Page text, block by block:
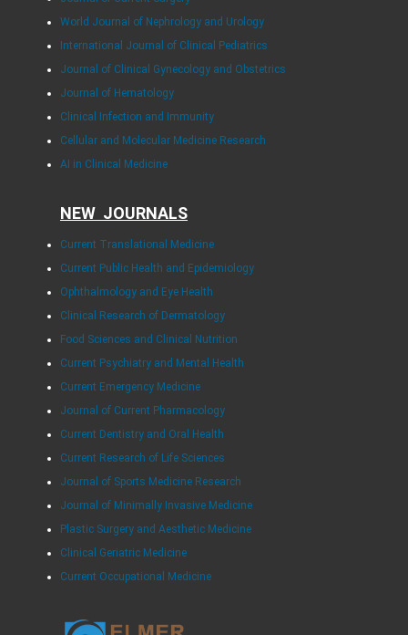
World Journal of Nephrology and Urology
International Journal of Clinical Pediatrics
Journal of Clinical Gynecology and Obstetrics
Journal of Hematology
Clinical Infection and Immunity
Cellular and Molecular Medicine Research
AI in Clinical Medicine
NEW JOURNALS
Current Translational Medicine
Current Public Health and Epidemiology
Ophthalmology and Eye Health
Clinical Research of Dermatology
Food Sciences and Clinical Nutrition
Current Psychiatry and Mental Health
Current Emergency Medicine
Journal of Current Pharmacology
Current Dentistry and Oral Health
Current Research of Life Sciences
Journal of Sports Medicine Research
Journal of Minimally Invasive Medicine
Plastic Surgery and Aesthetic Medicine
Clinical Geriatric Medicine
Current Occupational Medicine